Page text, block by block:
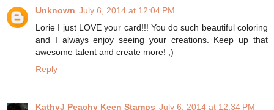
Unknown July 6, 2014 at 12:04 PM
Lorie I just LOVE your card!!! You do such beautiful coloring
and I always enjoy seeing your creations. Keep up that
awesome talent and create more! ;)
Reply
KathyJ Peachy Keen Stamps July 6, 2014 at 12:34 PM